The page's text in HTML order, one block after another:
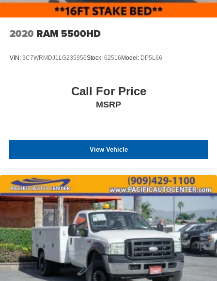
2020 RAM 5500HD
VIN: 3C7WRMDJ1LG235956Stock: 62516Model: DP5L66
Call For Price
MSRP
View Vehicle